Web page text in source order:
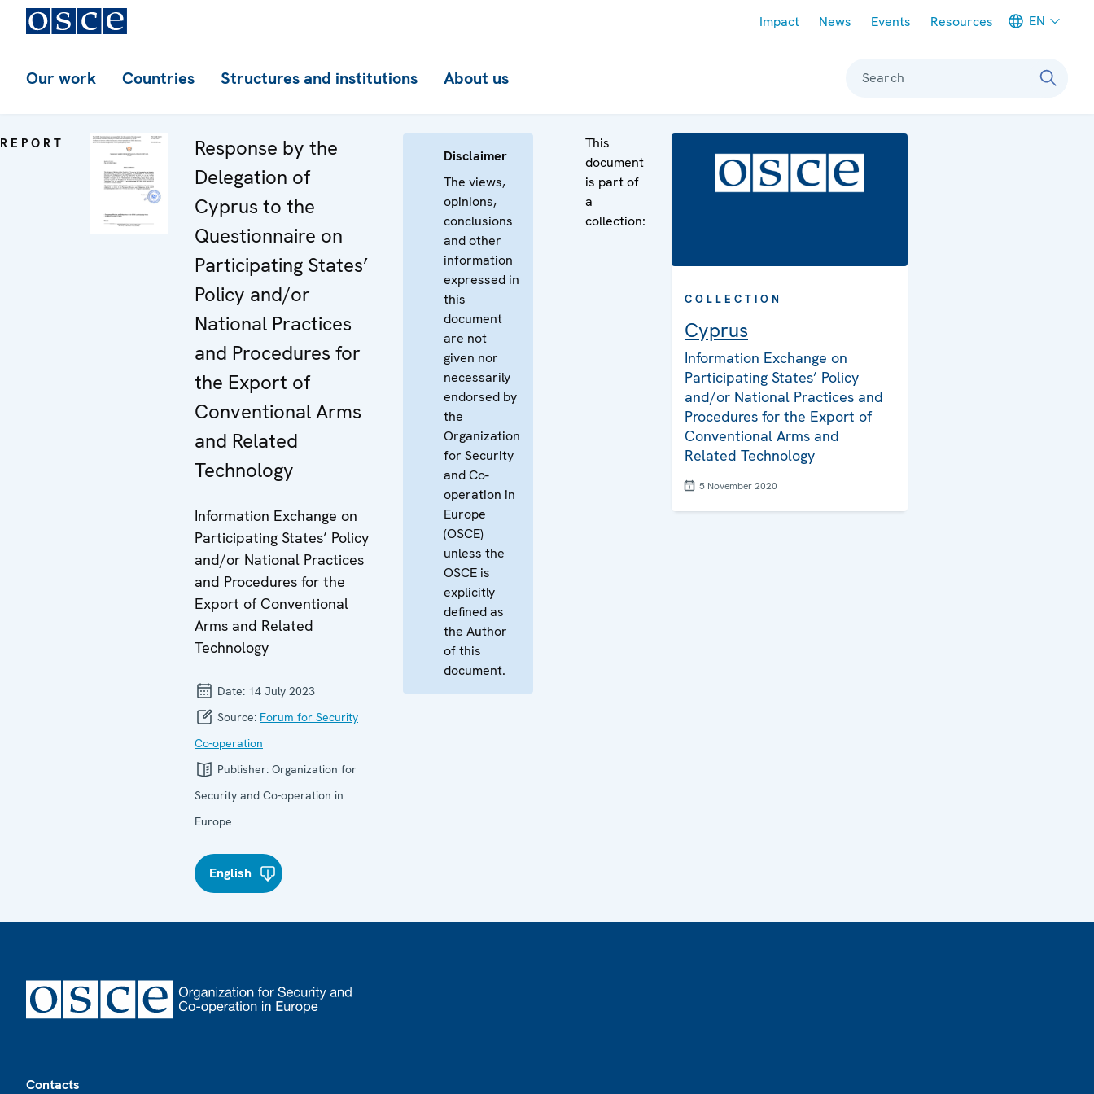
Impact News Events Resources EN
Our work Countries Structures and institutions About us Search
REPORT
Response by the
Delegation of
Cyprus to the
Questionnaire on
Participating States’
Policy and/or
National Practices
and Procedures for
the Export of
Conventional Arms
and Related
Technology
Information Exchange on
Participating States’ Policy
and/or National Practices
and Procedures for the
Export of Conventional
Arms and Related
Technology
Date: 14 July 2023
Source: Forum for Security
Co-operation
Publisher: Organization for
Security and Co-operation in
Europe
English
Disclaimer
The views,
opinions,
conclusions
and other
information
expressed in
this
document
are not
given nor
necessarily
endorsed by
the
Organization
for Security
and Co-
operation in
Europe
(OSCE)
unless the
OSCE is
explicitly
defined as
the Author
of this
document.
This
document
is part of
a
collection:
COLLECTION
Cyprus
Information Exchange on
Participating States’ Policy
and/or National Practices and
Procedures for the Export of
Conventional Arms and
Related Technology
5 November 2020
Contacts